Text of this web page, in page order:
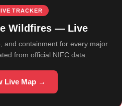
TRACKER
Wildfires — Live
and containment for every major
from official NIFC data.
Live Map →